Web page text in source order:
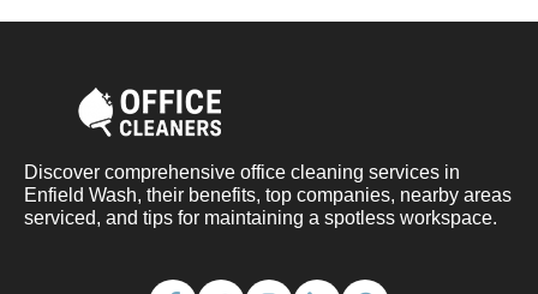
Discover comprehensive office cleaning services in
Enfield Wash, their benefits, top companies, nearby areas
serviced, and tips for maintaining a spotless workspace.